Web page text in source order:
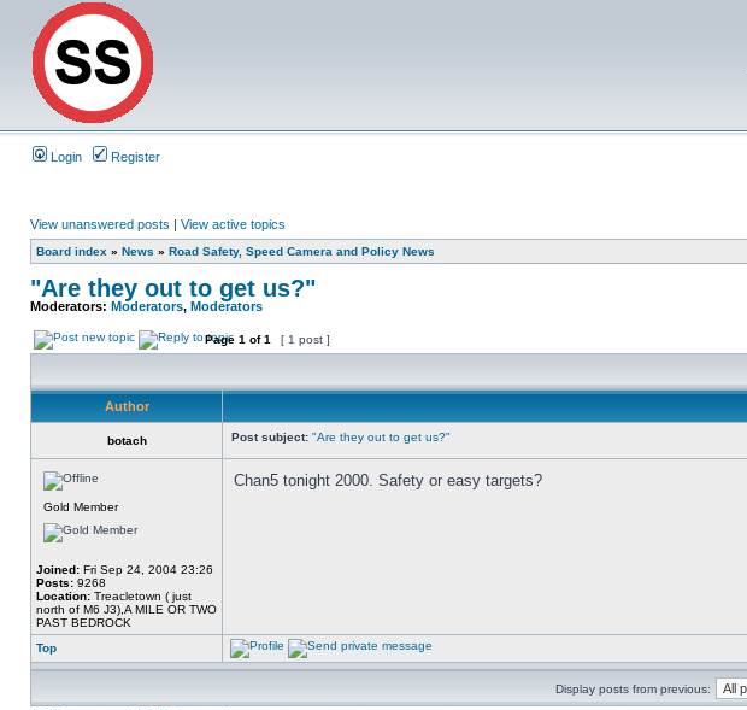
Login Register
View unanswered posts | View active topics
Board index » News » Road Safety, Speed Camera and Policy News
"Are they out to get us?"
Moderators: Moderators, Moderators
Page 1 of1 [ 1 post ]
Author
botach Post subject: "Are they out to get us?"
Gold Member
Joined: Fri Sep 24, 2004 23:26
Posts: 9268
Location: Treacletown ( just
north of M6 J3),A MILE OR TWO
PAST BEDROCK
Chan5 tonight 2000. Safety or easy targets?
Top
Display posts from previous: